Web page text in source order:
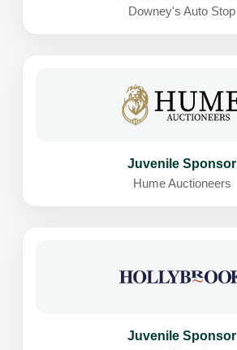
Downey's Auto Stop
Juvenile Sponsor
Hume Auctioneers
Juvenile Sponsor